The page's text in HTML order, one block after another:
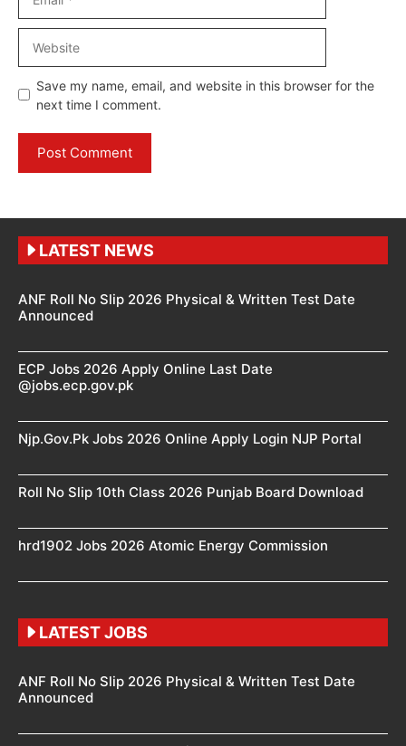
Save my name, email, and website in this browser for the
next time I comment.
LATEST NEWS
ANF Roll No Slip 2026 Physical & Written Test Date
Announced
ECP Jobs 2026 Apply Online Last Date
@jobs.ecp.gov.pk
Njp.Gov.Pk Jobs 2026 Online Apply Login NJP Portal
Roll No Slip 10th Class 2026 Punjab Board Download
hrd1902 Jobs 2026 Atomic Energy Commission
LATEST JOBS
ANF Roll No Slip 2026 Physical & Written Test Date
Announced